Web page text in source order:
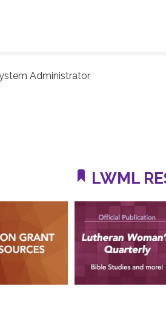
Administrator
LWML